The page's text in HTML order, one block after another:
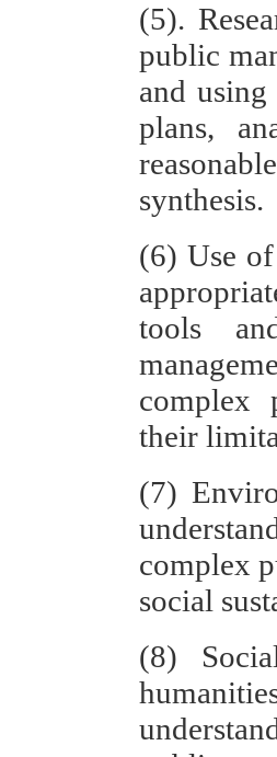
(5).
public
and
plans,
synthesis.
(6) Use
tools
complex
their
(7)
complex
social
(8)